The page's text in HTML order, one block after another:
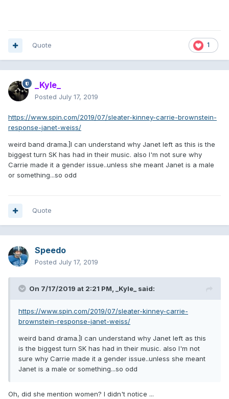
1
Quote
_Kyle_
Posted July 17, 2019
https://www.spin.com/2019/07/sleater-kinney-carrie-brownstein-
response-janet-weiss/
weird band drama.]I can understand why Janet left as this is the
biggest turn SK has had in their music. also I'm not sure why
Carrie made it a gender issue..unless she meant Janet is a male
or something...so odd
Quote
Speedo
Posted July 17, 2019
On 7/17/2019 at 2:21 PM, _Kyle_ said:
https://www.spin.com/2019/07/sleater-kinney-carrie-
brownstein-response-janet-weiss/
weird band drama.]I can understand why Janet left as this
is the biggest turn SK has had in their music. also I'm not
sure why Carrie made it a gender issue..unless she meant
Janet is a male or something...so odd
Oh, did she mention women? I didn't notice ...